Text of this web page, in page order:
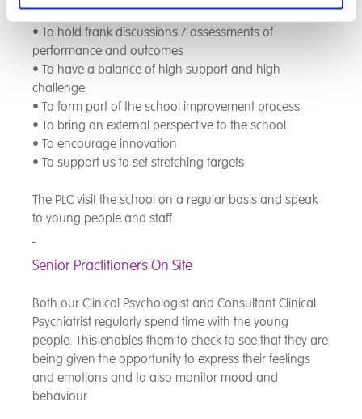
improve the school
• To hold frank discussions / assessments of
performance and outcomes
• To have a balance of high support and high
challenge
• To form part of the school improvement process
• To bring an external perspective to the school
• To encourage innovation
• To support us to set stretching targets
The PLC visit the school on a regular basis and speak
to young people and staff
Senior Practitioners On Site
Both our Clinical Psychologist and Consultant Clinical
Psychiatrist regularly spend time with the young
people. This enables them to check to see that they are
being given the opportunity to express their feelings
and emotions and to also monitor mood and
behaviour